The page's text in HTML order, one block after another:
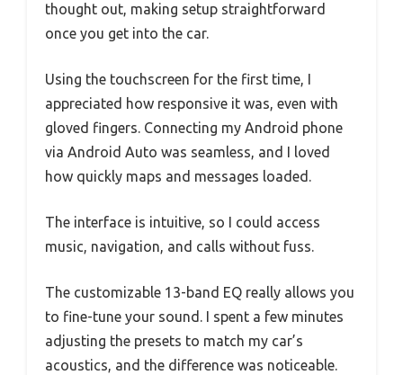
thought out, making setup straightforward
once you get into the car.
Using the touchscreen for the first time, I
appreciated how responsive it was, even with
gloved fingers. Connecting my Android phone
via Android Auto was seamless, and I loved
how quickly maps and messages loaded.
The interface is intuitive, so I could access
music, navigation, and calls without fuss.
The customizable 13-band EQ really allows you
to fine-tune your sound. I spent a few minutes
adjusting the presets to match my car’s
acoustics, and the difference was noticeable.